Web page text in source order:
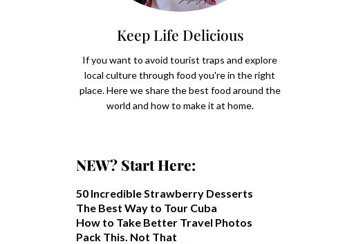
Keep Life Delicious
If you want to avoid tourist traps and explore
local culture through food you're in the right
place. Here we share the best food around the
world and how to make it at home.
NEW? Start Here:
50 Incredible Strawberry Desserts
The Best Way to Tour Cuba
How to Take Better Travel Photos
Pack This. Not That